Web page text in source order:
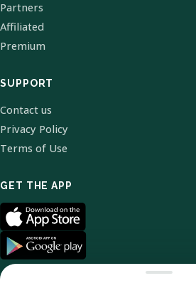
Partners
Affiliated
Premium
SUPPORT
Contact us
Privacy Policy
Terms of Use
GET THE APP